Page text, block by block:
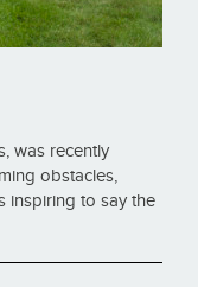
was recently
obstacles,
inspiring to say the